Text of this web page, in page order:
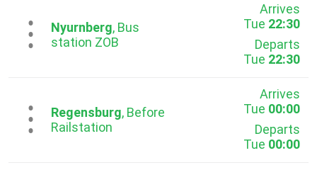
...Nyurnberg, Bus
station ZOB
Arrives
Tue 22:30
Departs
Tue 22:30
...Regensburg, Before
Railstation
Arrives
Tue 00:00
Departs
Tue 00:00